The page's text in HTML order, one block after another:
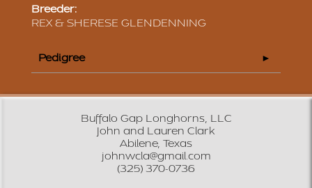
Breeder:
REX & SHERESE GLENDENNING
Pedigree
Buffalo Gap Longhorns, LLC
John and Lauren Clark
Abilene, Texas
johnwcla@gmail.com
(325) 370-0736